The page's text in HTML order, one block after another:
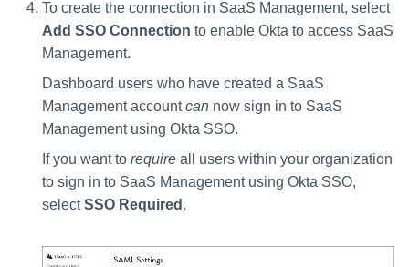
To create the connection in SaaS Management, select
Add SSO Connection to enable Okta to access SaaS
Management.
Dashboard users who have created a SaaS
Management accountcan now sign in to SaaS
Management using Okta SSO.
If you want to require all users within your organization
to sign in to SaaS Management using Okta SSO,
selectSSO Required .